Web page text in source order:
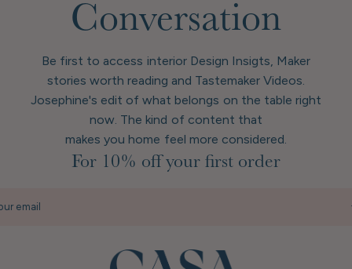
Conversation
Be first to access interior Design Insigts, Maker
stories worth reading and Tastemaker Videos.
Josephine's edit of what belongs on the table right
now. The kind of content that
makes you home feel more considered.
For 10% off your first order
email